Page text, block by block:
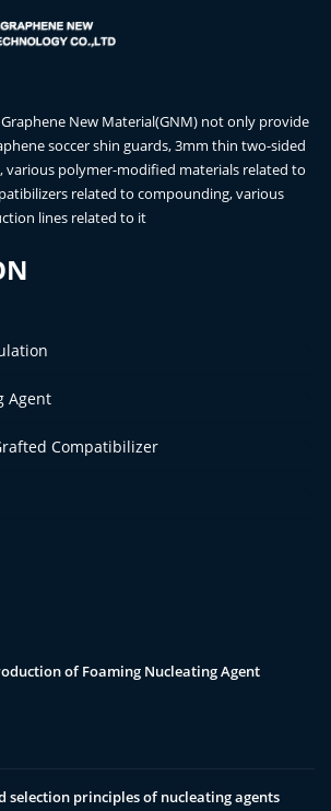
New Material(GNM) not only provide
soccer shin guards, 3mm thin two-sided
various polymer-modified materials related to
related to compounding, various
lines related to it
Agent
Compatibilizer
of Foaming Nucleating Agent
selection principles of nucleating agents